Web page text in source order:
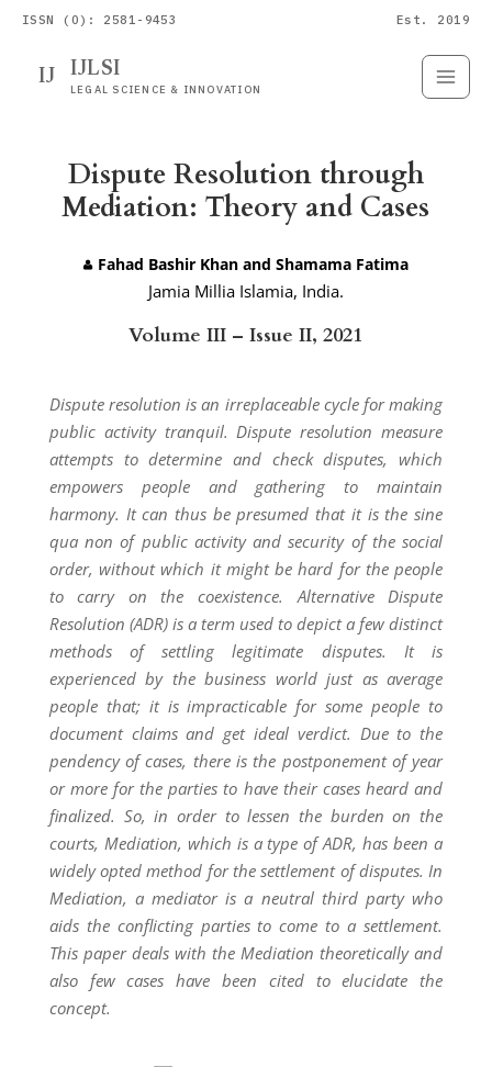
ISSN (O): 2581-9453 Est. 2019
IJ IJLSI
LEGAL SCIENCE & INNOVATION
Dispute Resolution through
Mediation: Theory and Cases
Fahad Bashir Khan and Shamama Fatima
Jamia Millia Islamia, India.
Volume III – Issue II, 2021
Dispute resolution is an irreplaceable cycle for making
public activity tranquil. Dispute resolution measure
attempts to determine and check disputes, which
empowers people and gathering to maintain
harmony. It can thus be presumed that it is the sine
qua non of public activity and security of the social
order, without which it might be hard for the people
to carry on the coexistence. Alternative Dispute
Resolution (ADR) is a term used to depict a few distinct
methods of settling legitimate disputes. It is
experienced by the business world just as average
people that; it is impracticable for some people to
document claims and get ideal verdict. Due to the
pendency of cases, there is the postponement of year
or more for the parties to have their cases heard and
finalized. So, in order to lessen the burden on the
courts, Mediation, which is a type of ADR, has been a
widely opted method for the settlement of disputes. In
Mediation, a mediator is a neutral third party who
aids the conflicting parties to come to a settlement.
This paper deals with the Mediation theoretically and
also few cases have been cited to elucidate the
concept.